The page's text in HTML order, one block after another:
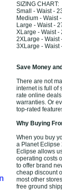
SIZING CHART:
Small - Waist -
Medium - Waist
Large - Waist -
XLarge - Waist -
2XLarge - Waist
3XLarge - Waist
Save Money
There are not
internet is full of
rate online
warranties. Or
top-rated
Why Buying
When you buy
a Planet Eclipse
Eclipse allows
operating costs
to offer brand
cheap discount
most other
free ground